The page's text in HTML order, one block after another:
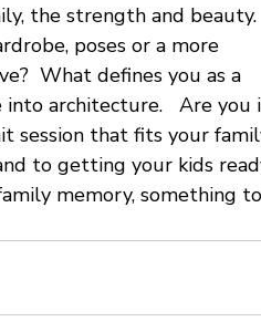
the strength and beauty.
poses or a more
What defines you as a
architecture.   Are you
session that fits your
to getting your kids
memory, something to